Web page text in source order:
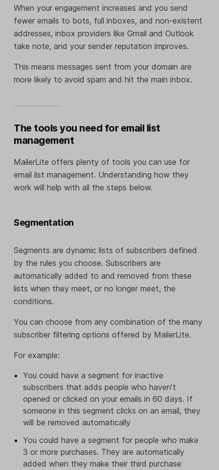
When your engagement increases and you send
fewer emails to bots, full inboxes, and non-existent
addresses, inbox providers like Gmail and Outlook
take note, and your sender reputation improves.
This means messages sent from your domain are
more likely to avoid spam and hit the main inbox.
The tools you need for email list
management
MailerLite offers plenty of tools you can use for
email list management. Understanding how they
work will help with all the steps below.
Segmentation
Segments are dynamic lists of subscribers defined
by the rules you choose. Subscribers are
automatically added to and removed from these
lists when they meet, or no longer meet, the
conditions.
You can choose from any combination of the many
subscriber filtering options offered by MailerLite.
For example:
You could have a segment for inactive
subscribers that adds people who haven’t
opened or clicked on your emails in 60 days. If
someone in this segment clicks on an email, they
will be removed automatically
You could have a segment for people who make
3 or more purchases. They are automatically
added when they make their third purchase